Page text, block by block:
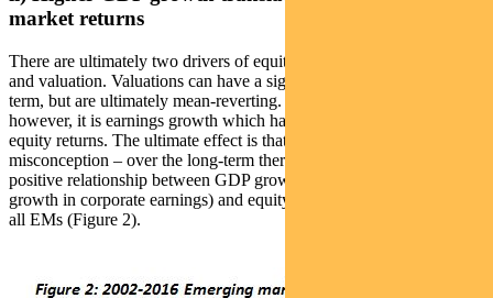
market returns
There are ultimately two drivers of equity returns: earnings growth
and valuation. Valuations can have a significant impact in the short-
term, but are ultimately mean-reverting. Over the long term,
however, it is earnings growth which has the greatest effect upon
equity returns. The ultimate effect is that – contrary to a common
misconception – over the long-term there is an observable and
positive relationship between GDP growth (via the medium of
growth in corporate earnings) and equity market returns for almost
all EMs (Figure 2).